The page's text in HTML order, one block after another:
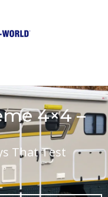
4×4 –
That Test